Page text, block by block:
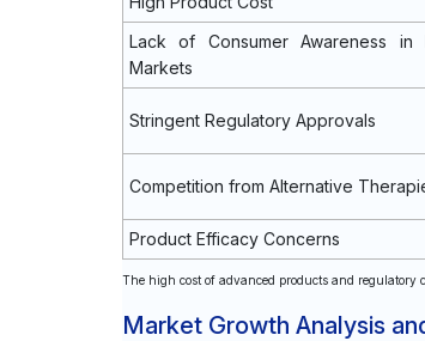
Lack of Consumer Awareness in
Markets
Stringent Regulatory Approvals
Competition from Alternative
Product Efficacy Concerns
The high cost of advanced products and
Market Growth Analysis